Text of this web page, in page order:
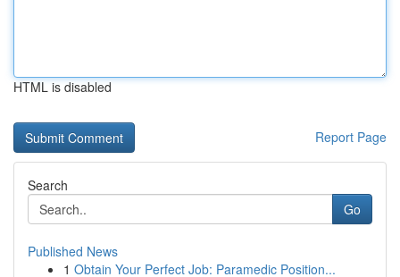
HTML is disabled
Report Page
Search
Go
Published News
1 Obtain Your Perfect Job: Paramedic Position...